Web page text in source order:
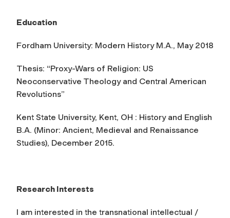
Education
Fordham University: Modern History M.A., May 2018
Thesis: “Proxy-Wars of Religion: US
Neoconservative Theology and Central American
Revolutions”
Kent State University, Kent, OH : History and English
B.A. (Minor: Ancient, Medieval and Renaissance
Studies), December 2015.
Research Interests
I am interested in the transnational intellectual /